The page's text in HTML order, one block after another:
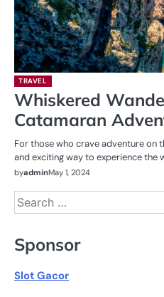
TRAVEL
Whiskered
Catamaran
For those who crave adventure on
and exciting way to experience the
byadminMay 1, 2024
Search
for:
Sponsor
Slot Gacor